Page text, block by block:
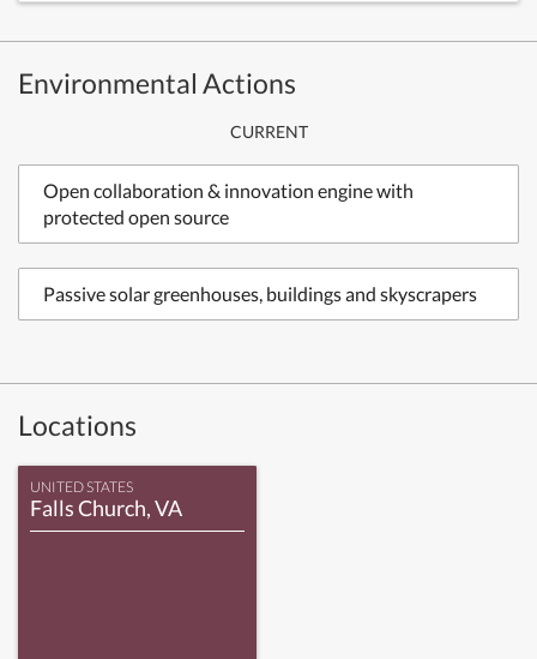
Environmental Actions
CURRENT
Open collaboration & innovation engine with
protected open source
Passive solar greenhouses, buildings and skyscrapers
Locations
UNITED STATES
Falls Church, VA